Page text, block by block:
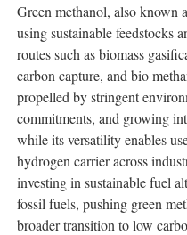
Green methanol, also known
using sustainable feedstocks
routes such as biomass
carbon capture, and bio
propelled by stringent
commitments, and growing
while its versatility enables
hydrogen carrier across
investing in sustainable fuel
fossil fuels, pushing green
broader transition to low